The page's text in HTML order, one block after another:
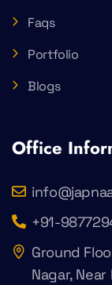
Faqs
Portfolio
Blogs
Office
+91-
Ground
Nagar,